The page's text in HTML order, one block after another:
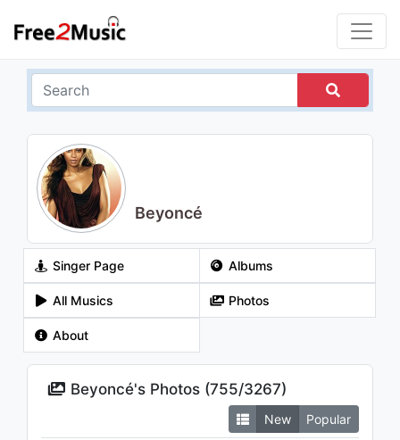
Beyoncé
Singer Page Albums
All Musics Photos
About
Beyoncé's Photos (755/3267)
New Popular